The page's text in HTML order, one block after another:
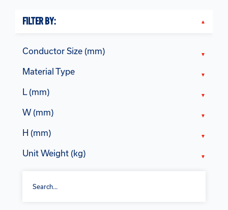
FILTER BY:
Conductor Size (mm)
Material Type
L (mm)
W (mm)
H (mm)
Unit Weight (kg)